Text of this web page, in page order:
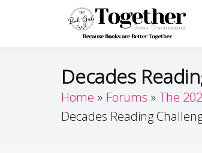
Decades
Home Forums The
Decades Reading